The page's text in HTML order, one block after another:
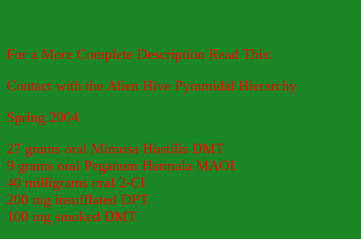
For a More Complete Description Read This:
Contact with the Alien Hive Pyramidal Hierarchy
Spring 2004
27 grams oral Mimosa Hostilis DMT
9 grams oral Peganum Harmala MAOI
40 milligrams oral 2-CI
200 mg insufflated DPT
100 mg smoked DMT